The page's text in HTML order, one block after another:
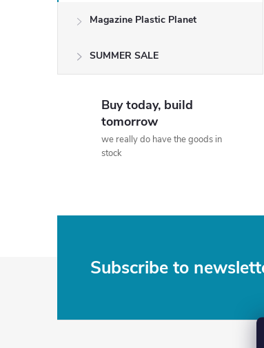
Magazine Plastic Planet
SUMMER SALE
Buy today, build
tomorrow
we really do have the goods in
stock
Subscribe to